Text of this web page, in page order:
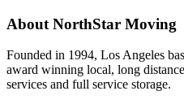
About NorthStar Moving
Founded in 1994, Los Angeles
award winning local, long
services and full service storage.